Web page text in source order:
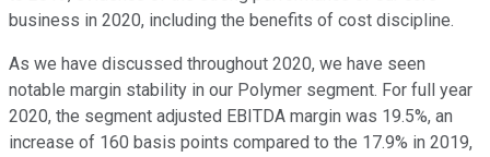
business in 2020, including the benefits of cost discipline.
As we have discussed throughout 2020, we have seen
notable margin stability in our Polymer segment. For full year
2020, the segment adjusted EBITDA margin was 19.5%, an
increase of 160 basis points compared to the 17.9% in 2019,